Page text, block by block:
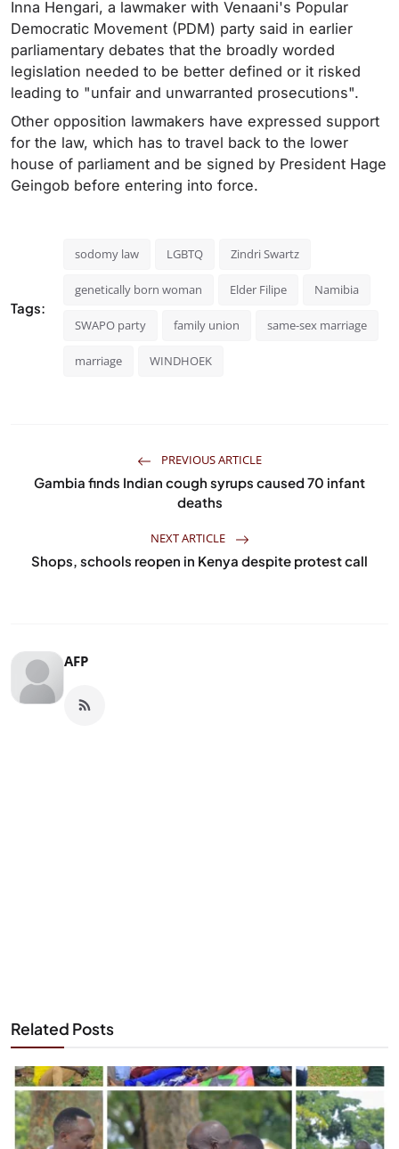
Inna Hengari, a lawmaker with Venaani's Popular
Democratic Movement (PDM) party said in earlier
parliamentary debates that the broadly worded
legislation needed to be better defined or it risked
leading to "unfair and unwarranted prosecutions".
Other opposition lawmakers have expressed support
for the law, which has to travel back to the lower
house of parliament and be signed by President Hage
Geingob before entering into force.
Tags:
sodomy law LGBTQ Zindri Swartz
genetically born woman Elder Filipe Namibia
SWAPO party family union same-sex marriage
marriage WINDHOEK
PREVIOUS ARTICLE
Gambia finds Indian cough syrups caused 70 infant
deaths
NEXT ARTICLE
Shops, schools reopen in Kenya despite protest call
AFP
Related Posts